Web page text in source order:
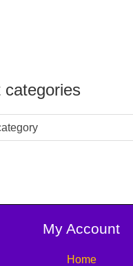
categories
My Account
Home